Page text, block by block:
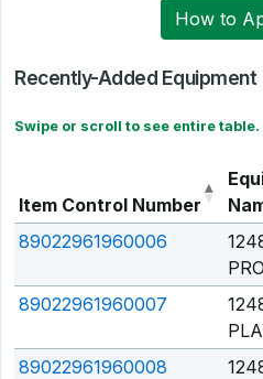
How to
Recently-Added Equipment
Swipe or scroll to see entire table.
Item Control Number
89022961960006
89022961960007
89022961960008